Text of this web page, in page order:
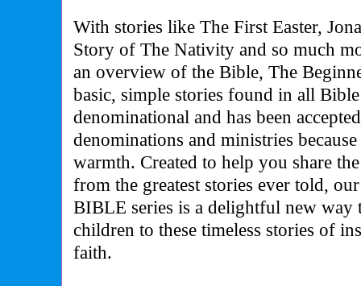
With stories like The First Easter,
Story of The Nativity and so much
an overview of the Bible, The
basic, simple stories found in all
denominational and has been
denominations and ministries
warmth. Created to help you share
from the greatest stories ever told,
BIBLE series is a delightful new way
children to these timeless stories of
faith.